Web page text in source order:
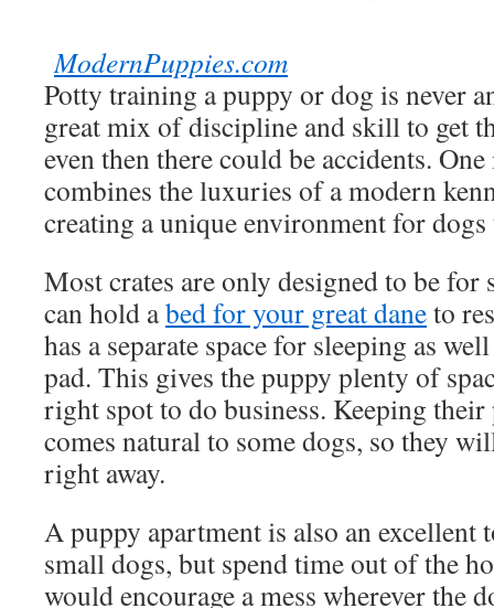
ModernPuppies.com
Potty training a puppy or dog is never
great mix of discipline and skill to get
even then there could be accidents.
combines the luxuries of a modern
creating a unique environment for
Most crates are only designed to be for
can hold abed for your great daneto
has a separate space for sleeping as
pad. This gives the puppy plenty of
right spot to do business. Keeping their
comes natural to some dogs, so they
right away.
A puppy apartment is also an excellent
small dogs, but spend time out of the
would encourage a mess wherever the